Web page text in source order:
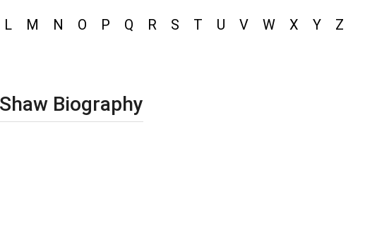
L M N O P Q R S T U V W X Y Z
Biography